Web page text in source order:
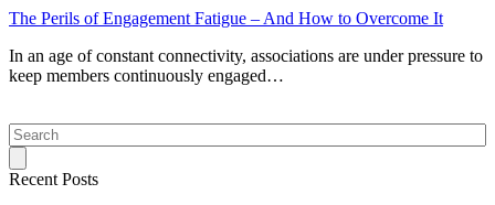
The Perils of Engagement Fatigue – And How to Overcome It
In an age of constant connectivity, associations are under pressure to
keep members continuously engaged…
Recent Posts